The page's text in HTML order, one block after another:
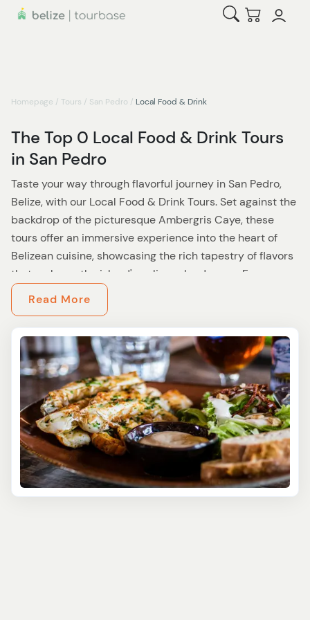
Open Search
Checkout
Homepage / Tours / San Pedro / Local Food & Drink
The Top 0 Local Food & Drink Tours
in San Pedro
Taste your way through flavorful journey in San Pedro,
Belize, with our Local Food & Drink Tours. Set against the
backdrop of the picturesque Ambergris Caye, these
tours offer an immersive experience into the heart of
Belizean cuisine, showcasing the rich tapestry of flavors
that make up the island's culinary landscape. From
traditional dishes passed down through generations to
contemporary interpretations that celebrate local
gastronomic adventure.
Dive into the vibrant food scene of San Pedro as our
expert guides lead you through bustling markets, street
food stalls, and hidden gem eateries that locals love.
Sample a variety of Belizean specialties, such as savory
rice and beans with stewed chicken, fresh ceviche made
from the catch of the day, and sweet treats like coconut
tarts that reflect the island's tropical abundance.
Read More